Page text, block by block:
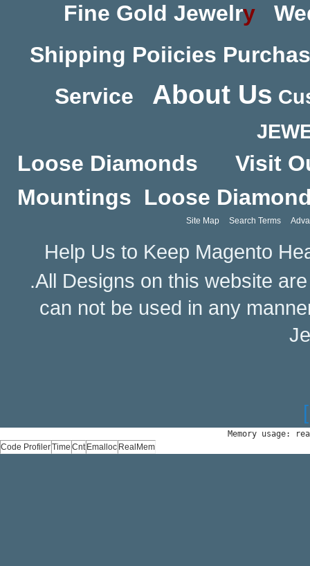
Fine Gold Jewelry
Shipping Poiicies
Service
About Us
Loose Diamonds
Visit
Mountings Loose
Site Map Search Terms
Help Us to Keep Magento
.All Designs on this website
can not be used in any
Memory usage:
Code ProfilerTime Cnt Emalloc RealMem